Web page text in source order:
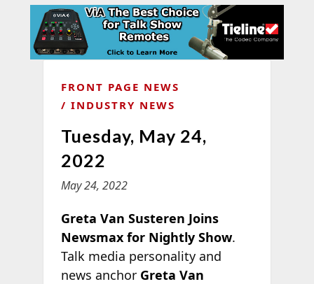
FRONT PAGE NEWS
INDUSTRY NEWS
Tuesday, May 24,
2022
May 24, 2022
Greta Van Susteren Joins
Newsmax for Nightly Show.
Talk media personality and
news anchor Greta Van